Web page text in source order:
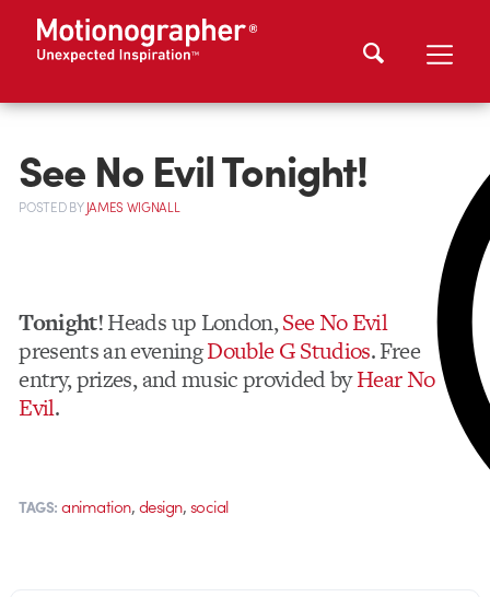
See No Evil Tonight!
POSTEDBYJAMES WIGNALL
Tonight!Heads up London,See No Evil
presents an eveningDouble G Studios. Free
entry, prizes, and music provided byHear No
Evil.
TAGS: animation,design,social